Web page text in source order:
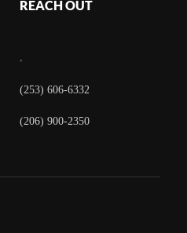
REACH OUT
(253) 606-6332
(206) 900-2350